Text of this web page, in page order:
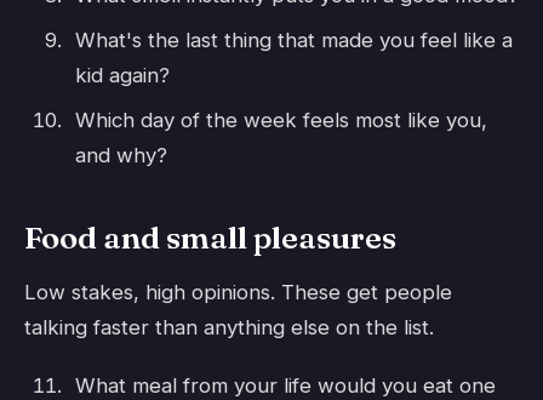
What's the last thing that made you feel like a
kid again?
Which day of the week feels most like you,
and why?
Food and small pleasures
Low stakes, high opinions. These get people
talking faster than anything else on the list.
What meal from your life would you eat one